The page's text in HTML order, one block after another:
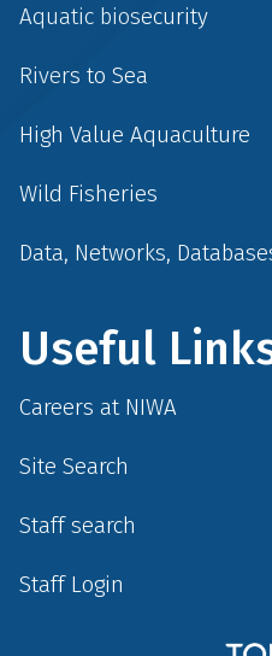
Aquatic biosecurity
Rivers to Sea
High Value Aquaculture
Wild Fisheries
Data, Networks,
Useful
Careers at NIWA
Site Search
Staff search
Staff Login